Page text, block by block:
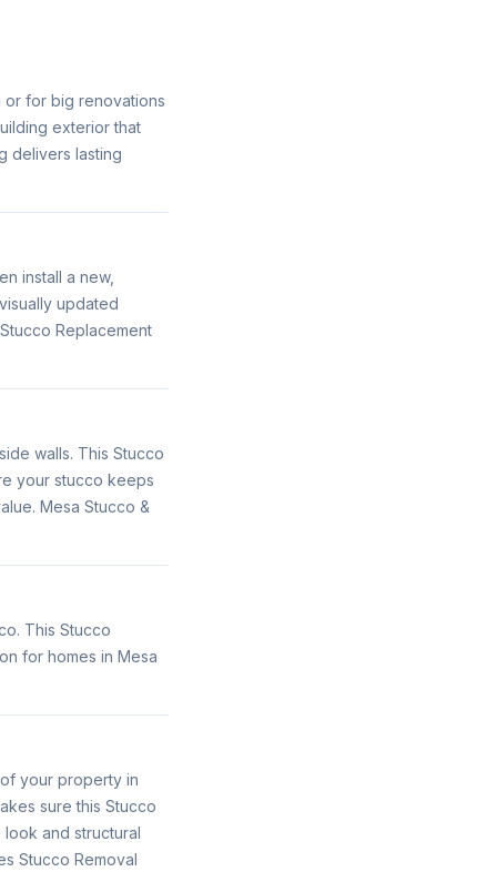
or for big renovations
exterior that
delivers lasting
install a new,
updated
Replacement
walls. This Stucco
your stucco keeps
Mesa Stucco &
This Stucco
for homes in Mesa
your property in
sure this Stucco
and structural
Stucco Removal